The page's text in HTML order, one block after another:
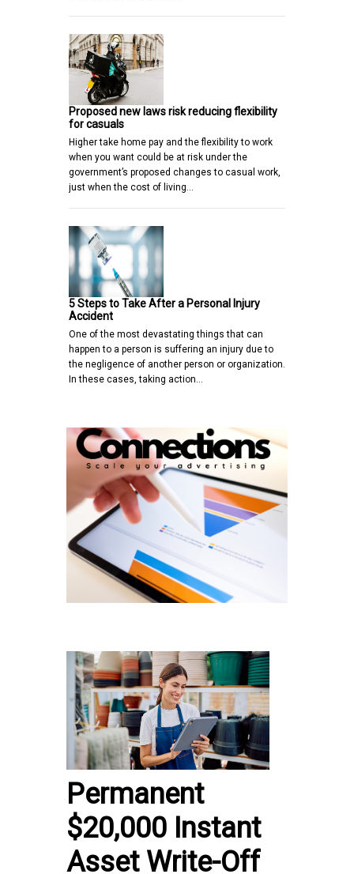
Proposed new laws risk reducing flexibility
for casuals
Higher take home pay and the flexibility to work
when you want could be at risk under the
government’s proposed changes to casual work,
just when the cost of living…
5 Steps to Take After a Personal Injury
Accident
One of the most devastating things that can
happen to a person is suffering an injury due to
the negligence of another person or organization.
In these cases, taking action…
Permanent
$20,000 Instant
Asset Write-Off